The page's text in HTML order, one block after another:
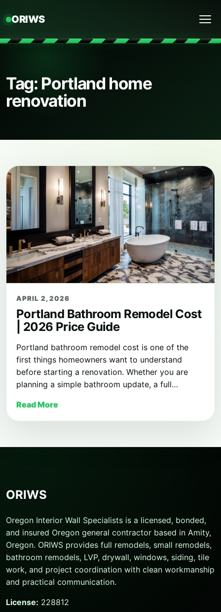
ORIWS
Tag: Portland home
renovation
APRIL 2, 2026
Portland Bathroom Remodel Cost
| 2026 Price Guide
Portland bathroom remodel cost is one of the
first things homeowners want to understand
before starting a renovation. Whether you are
planning a simple bathroom update, a full…
Read More
ORIWS
Oregon Interior Wall Specialists is a licensed, bonded,
and insured Oregon general contractor based in Amity,
Oregon. ORIWS provides full remodels, small remodels,
bathroom remodels, LVP, drywall, windows, siding, tile
work, and project coordination with clean workmanship
and practical communication.
License: 228812